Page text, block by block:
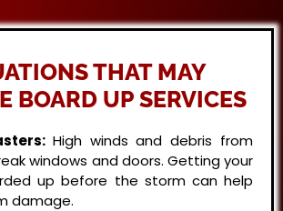
THAT MAY
BOARD UP SERVICES
High winds and debris from
windows and doors. Getting your
up before the storm can help
damage.